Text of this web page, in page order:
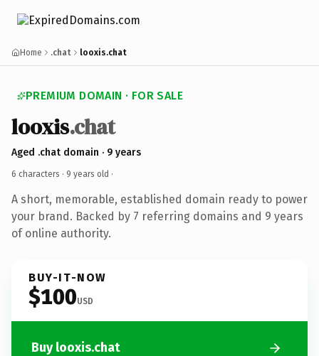
Home .chat looxis.chat
PREMIUM DOMAIN · FOR SALE
looxis.chat
Aged .chat domain · 9 years
6 characters · 9 years old ·
A short, memorable, established domain ready to power
your brand. Backed by 7 referring domains and 9 years
of online authority.
BUY-IT-NOW
$100USD
Buy looxis.chat